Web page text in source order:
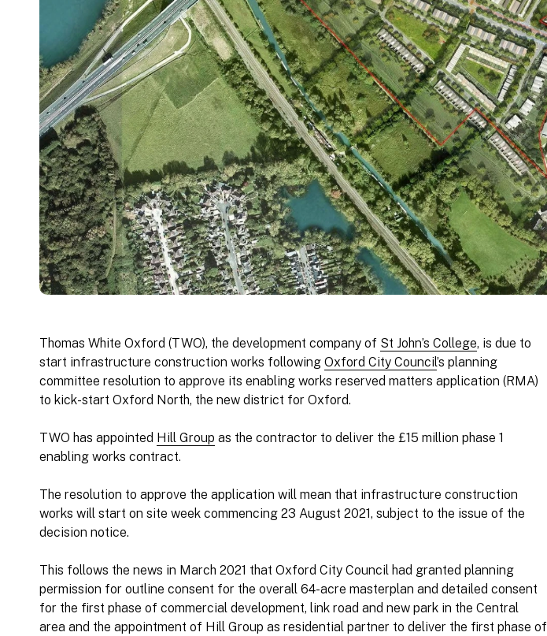
Thomas White Oxford (TWO), the development company of St John’s College, is due to
start infrastructure construction works following Oxford City Council’s planning
committee resolution to approve its enabling works reserved matters application (RMA)
to kick-start Oxford North, the new district for Oxford.
TWO has appointed Hill Group as the contractor to deliver the £15 million phase 1
enabling works contract.
The resolution to approve the application will mean that infrastructure construction
works will start on site week commencing 23 August 2021, subject to the issue of the
decision notice.
This follows the news in March 2021 that Oxford City Council had granted planning
permission for outline consent for the overall 64-acre masterplan and detailed consent
for the first phase of commercial development, link road and new park in the Central
area and the appointment of Hill Group as residential partner to deliver the first phase of